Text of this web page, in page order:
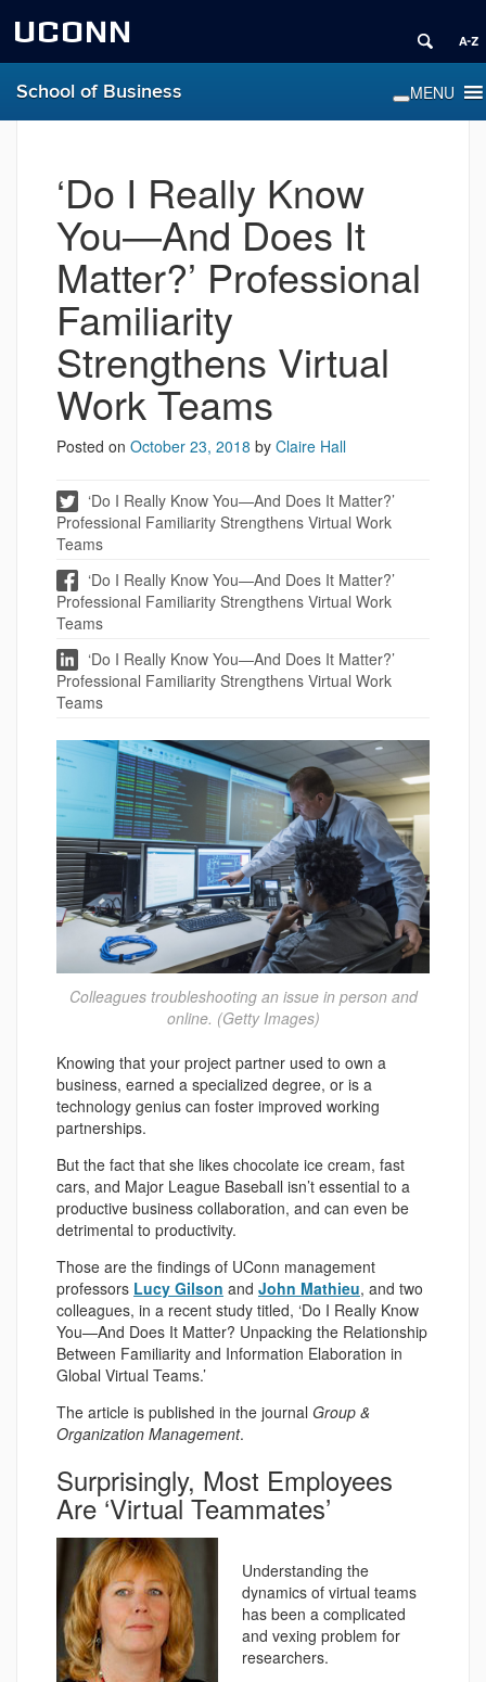
UCONN
School of Business
‘Do I Really Know
You—And Does It
Matter?’ Professional
Familiarity
Strengthens Virtual
Work Teams
Posted on October 23, 2018 by Claire Hall
‘Do I Really Know You—And Does It Matter?’
Professional Familiarity Strengthens Virtual Work
Teams
‘Do I Really Know You—And Does It Matter?’
Professional Familiarity Strengthens Virtual Work
Teams
‘Do I Really Know You—And Does It Matter?’
Professional Familiarity Strengthens Virtual Work
Teams
Colleagues troubleshooting an issue in person and
online. (Getty Images)
Knowing that your project partner used to own a
business, earned a specialized degree, or is a
technology genius can foster improved working
partnerships.
But the fact that she likes chocolate ice cream, fast
cars, and Major League Baseball isn’t essential to a
productive business collaboration, and can even be
detrimental to productivity.
Those are the findings of UConn management
professors Lucy Gilson and John Mathieu, and two
colleagues, in a recent study titled, ‘Do I Really Know
You—And Does It Matter? Unpacking the Relationship
Between Familiarity and Information Elaboration in
Global Virtual Teams.’
The article is published in the journal Group &
Organization Management.
Surprisingly, Most Employees
Are ‘Virtual Teammates’
Understanding the
dynamics of virtual teams
has been a complicated
and vexing problem for
researchers.